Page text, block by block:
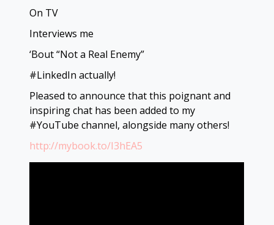
On TV
Interviews me
‘Bout “Not a Real Enemy”
#LinkedIn actually!
Pleased to announce that this poignant and
inspiring chat has been added to my
#YouTube channel, alongside many others!
http://mybook.to/I3hEA5